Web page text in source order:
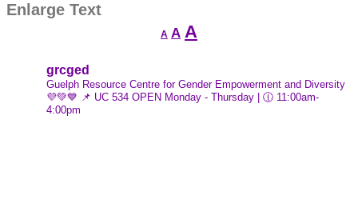
Enlarge Text
A
Decrease
font
A Reset
font
A
grcged
Guelph Resource Centre for Gender Empowerment and Diversity
💜💚💙 📌 UC 534 OPEN Monday - Thursday | 🕧 11:00am-
4:00pm